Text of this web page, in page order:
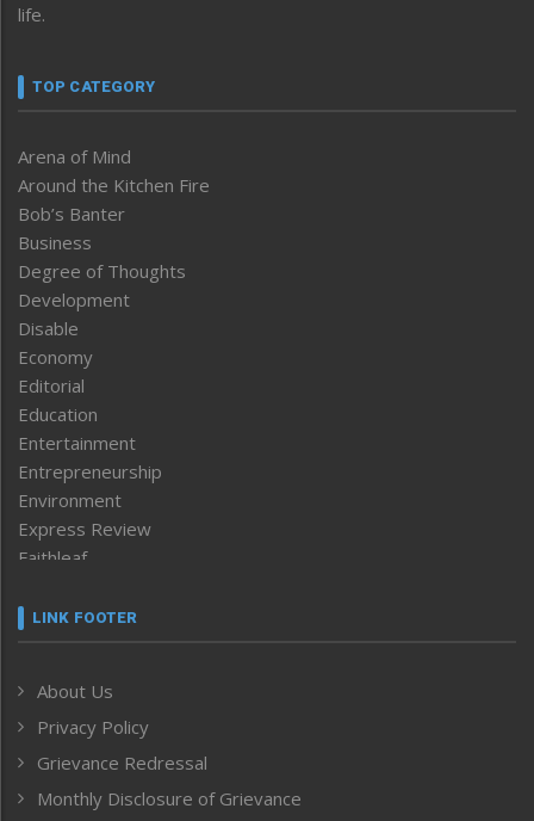
life.
TOP CATEGORY
Arena of Mind
Around the Kitchen Fire
Bob’s Banter
Business
Degree of Thoughts
Development
Disable
Economy
Editorial
Education
Entertainment
Entrepreneurship
Environment
Express Review
Faithleaf
Frontpage
Human Rights
ICAR
India
Inventing the Future
LINK FOOTER
About Us
Privacy Policy
Grievance Redressal
Monthly Disclosure of Grievance